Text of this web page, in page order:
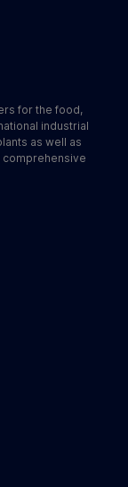
for the food,
industrial
as well as